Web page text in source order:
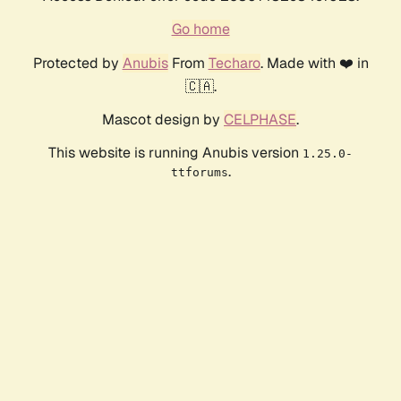
Go home
Protected by AnubisFrom Techaro. Made with ❤️ in
🇨🇦.
Mascot design by CELPHASE.
This website is running Anubis version 1.25.0-
ttforums.